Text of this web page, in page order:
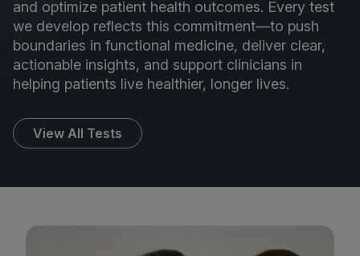
and optimize patient health outcomes. Every test
we develop reflects this commitment—to push
boundaries in functional medicine, deliver clear,
actionable insights, and support clinicians in
helping patients live healthier, longer lives.
View All Tests